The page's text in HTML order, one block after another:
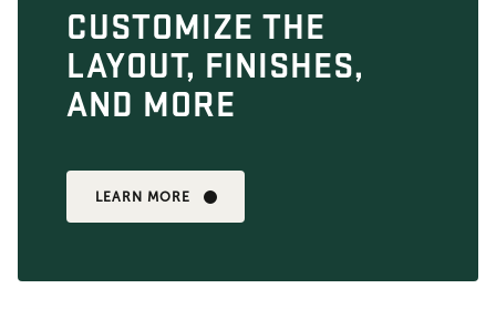
CUSTOMIZE THE
LAYOUT, FINISHES,
AND MORE
LEARN MORE